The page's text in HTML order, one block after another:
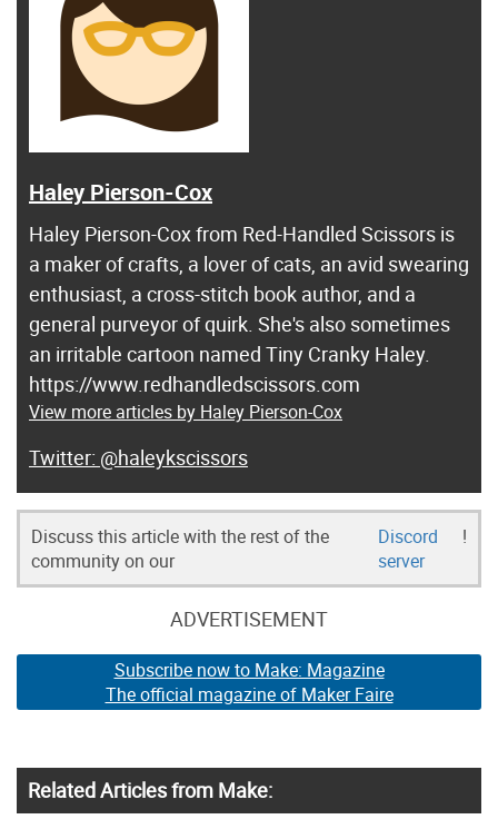
Haley Pierson-Cox
Haley Pierson-Cox from Red-Handled Scissors is
a maker of crafts, a lover of cats, an avid swearing
enthusiast, a cross-stitch book author, and a
general purveyor of quirk. She's also sometimes
an irritable cartoon named Tiny Cranky Haley.
https://www.redhandledscissors.com
View more articles by Haley Pierson-Cox
@haleykscissors
Discuss this article with the rest of the
community on our
Discord
server
!
ADVERTISEMENT
Subscribe now to Make: Magazine
The official magazine of Maker Faire
Related Articles from Make: